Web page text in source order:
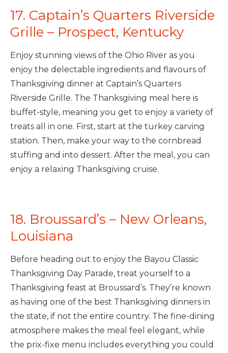
17. Captain’s Quarters Riverside
Grille – Prospect, Kentucky
Enjoy stunning views of the Ohio River as you
enjoy the delectable ingredients and flavours of
Thanksgiving dinner at Captain’s Quarters
Riverside Grille. The Thanksgiving meal here is
buffet-style, meaning you get to enjoy a variety of
treats all in one. First, start at the turkey carving
station. Then, make your way to the cornbread
stuffing and into dessert. After the meal, you can
enjoy a relaxing Thanksgiving cruise.
18. Broussard’s – New Orleans,
Louisiana
Before heading out to enjoy the Bayou Classic
Thanksgiving Day Parade, treat yourself to a
Thanksgiving feast at Broussard’s. They’re known
as having one of the best Thanksgiving dinners in
the state, if not the entire country. The fine-dining
atmosphere makes the meal feel elegant, while
the prix-fixe menu includes everything you could